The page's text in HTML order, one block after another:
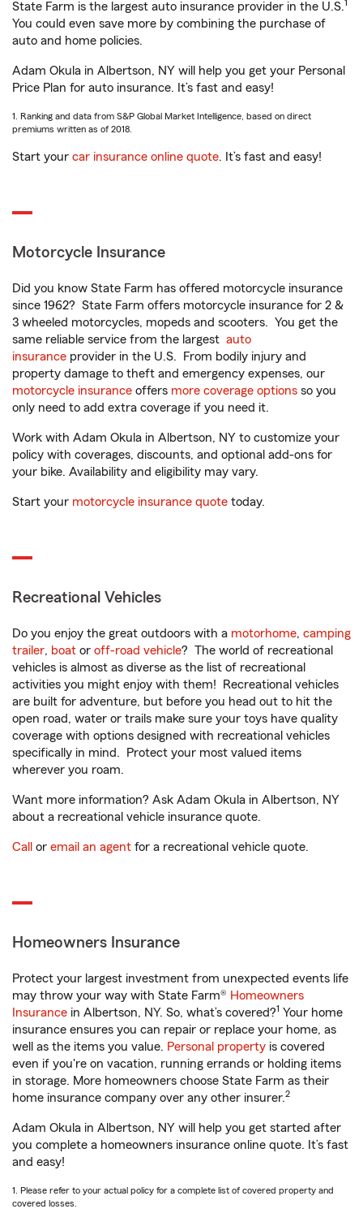
State Farm is the largest auto insurance provider in the U.S.1
You could even save more by combining the purchase of
auto and home policies.
Adam Okula in Albertson, NY will help you get your Personal
Price Plan for auto insurance. It’s fast and easy!
1. Ranking and data from S&P Global Market Intelligence, based on direct
premiums written as of 2018.
Start your car insurance online quote. It’s fast and easy!
Motorcycle Insurance
Did you know State Farm has offered motorcycle insurance
since 1962? State Farm offers motorcycle insurance for 2 &
3 wheeled motorcycles, mopeds and scooters. You get the
same reliable service from the largest auto
insurance provider in the U.S. From bodily injury and
property damage to theft and emergency expenses, our
motorcycle insurance offers more coverage options so you
only need to add extra coverage if you need it.
Work with Adam Okula in Albertson, NY to customize your
policy with coverages, discounts, and optional add-ons for
your bike. Availability and eligibility may vary.
Start your motorcycle insurance quote today.
Recreational Vehicles
Do you enjoy the great outdoors with a motorhome, camping
trailer, boat or off-road vehicle? The world of recreational
vehicles is almost as diverse as the list of recreational
activities you might enjoy with them! Recreational vehicles
are built for adventure, but before you head out to hit the
open road, water or trails make sure your toys have quality
coverage with options designed with recreational vehicles
specifically in mind. Protect your most valued items
wherever you roam.
Want more information? Ask Adam Okula in Albertson, NY
about a recreational vehicle insurance quote.
Call or email an agent for a recreational vehicle quote.
Homeowners Insurance
Protect your largest investment from unexpected events life
may throw your way with State Farm® Homeowners
Insurance in Albertson, NY. So, what’s covered?1 Your home
insurance ensures you can repair or replace your home, as
well as the items you value. Personal property is covered
even if you're on vacation, running errands or holding items
in storage. More homeowners choose State Farm as their
home insurance company over any other insurer.2
Adam Okula in Albertson, NY will help you get started after
you complete a homeowners insurance online quote. It’s fast
and easy!
1. Please refer to your actual policy for a complete list of covered property and
covered losses.